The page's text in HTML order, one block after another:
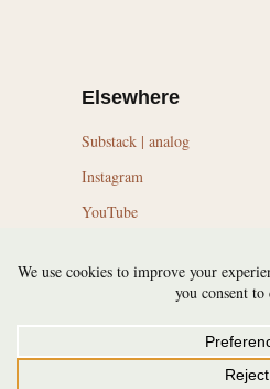
Elsewhere
Substack | analog
Instagram
YouTube
Trail Running Culture